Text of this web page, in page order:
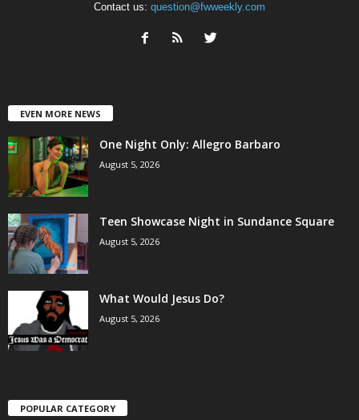
Contact us: question@fwweekly.com
EVEN MORE NEWS
One Night Only: Allegro Barbaro
August 5, 2026
Teen Showcase Night in Sundance Square
August 5, 2026
What Would Jesus Do?
August 5, 2026
POPULAR CATEGORY